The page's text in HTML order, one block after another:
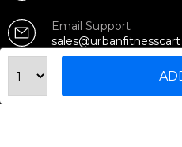
Email Support